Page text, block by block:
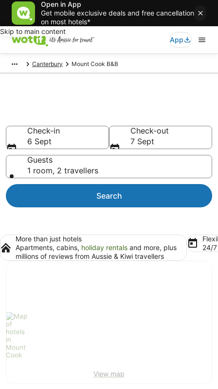
Open in App
Get mobile exclusive deals and free cancellation
on most hotels*
Skip to main content
App
Canterbury Mount Cook B&B
Check-in
6 Sept
Check-out
7 Sept
Guests
1 room, 2 travellers
Search
More than just hotels
Apartments, cabins, holiday rentals and more, plus
millions of reviews from Aussie & Kiwi travellers
24/
View map